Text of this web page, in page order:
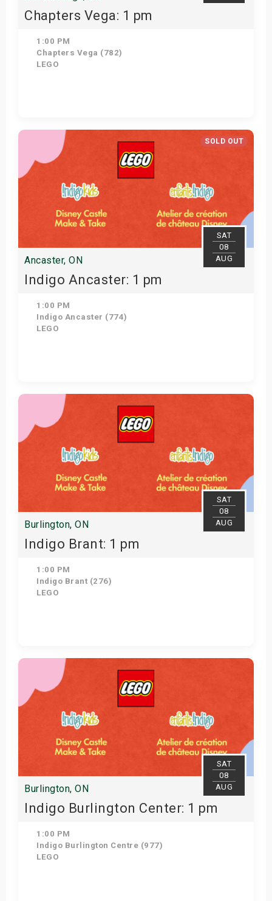
Chapters Vega: 1 pm
1:00 PM
Chapters Vega (782)
LEGO
Get Tickets
SOLD OUT
SAT
08
AUG
Ancaster, ON
Indigo Ancaster: 1 pm
1:00 PM
Indigo Ancaster (774)
LEGO
View Details
SAT
08
AUG
Burlington, ON
Indigo Brant: 1 pm
1:00 PM
Indigo Brant (276)
LEGO
Get Tickets
SAT
08
AUG
Burlington, ON
Indigo Burlington Center: 1 pm
1:00 PM
Indigo Burlington Centre (977)
LEGO